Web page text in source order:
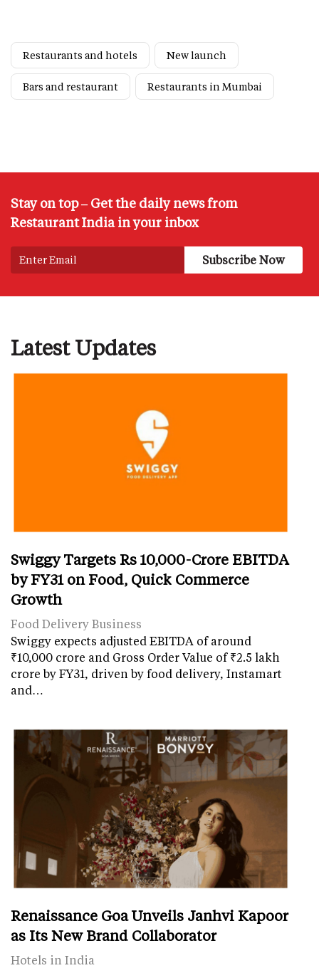
Restaurants and hotels New launch
Bars and restaurant Restaurants in Mumbai
Stay on top – Get the daily news from
Restaurant India in your inbox
Latest Updates
Swiggy Targets Rs 10,000-Crore EBITDA
by FY31 on Food, Quick Commerce
Growth
Food Delivery Business
Swiggy expects adjusted EBITDA of around
₹10,000 crore and Gross Order Value of ₹2.5 lakh
crore by FY31, driven by food delivery, Instamart
and…
Renaissance Goa Unveils Janhvi Kapoor
as Its New Brand Collaborator
Hotels in India